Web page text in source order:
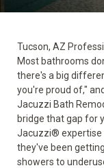
Tucson, AZ
Most bathrooms
there's a big
you're proud of,"
Jacuzzi Bath
bridge that gap for
Jacuzzi® expertise
they've been
showers to